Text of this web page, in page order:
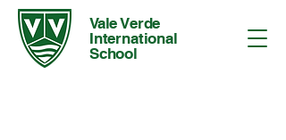
Vale Verde
International
School